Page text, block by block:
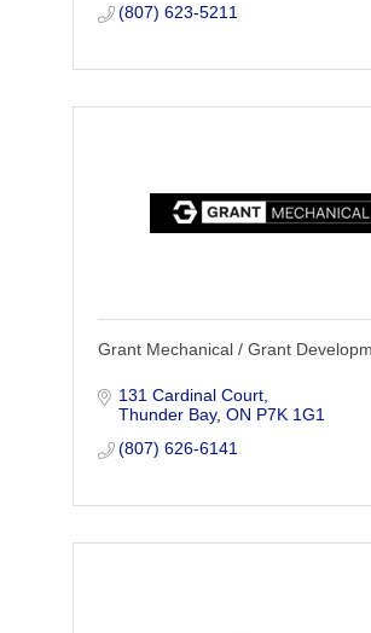
(807) 623-5211
Grant Mechanical / Grant
131 Cardinal Court
Thunder Bay ON P7K 1G1
(807) 626-6141